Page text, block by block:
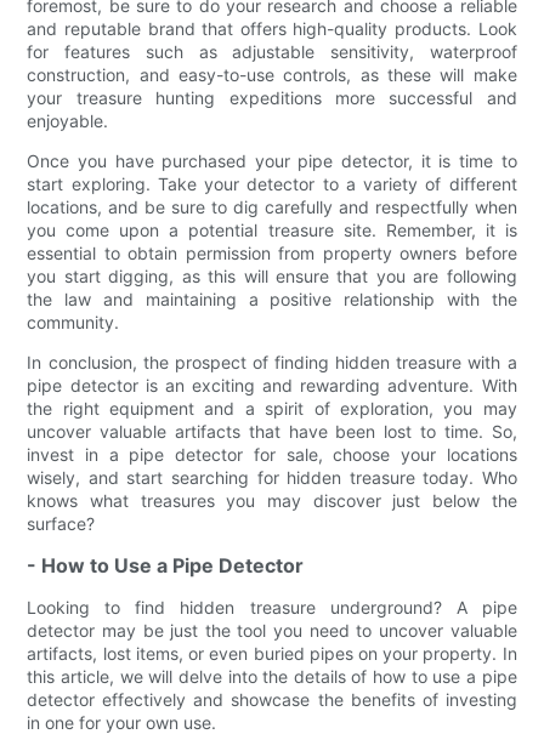
foremost, be sure to do your research and choose a reliable
and reputable brand that offers high-quality products. Look
for features such as adjustable sensitivity, waterproof
construction, and easy-to-use controls, as these will make
your treasure hunting expeditions more successful and
enjoyable.
Once you have purchased your pipe detector, it is time to
start exploring. Take your detector to a variety of different
locations, and be sure to dig carefully and respectfully when
you come upon a potential treasure site. Remember, it is
essential to obtain permission from property owners before
you start digging, as this will ensure that you are following
the law and maintaining a positive relationship with the
community.
In conclusion, the prospect of finding hidden treasure with a
pipe detector is an exciting and rewarding adventure. With
the right equipment and a spirit of exploration, you may
uncover valuable artifacts that have been lost to time. So,
invest in a pipe detector for sale, choose your locations
wisely, and start searching for hidden treasure today. Who
knows what treasures you may discover just below the
surface?
- How to Use a Pipe Detector
Looking to find hidden treasure underground? A pipe
detector may be just the tool you need to uncover valuable
artifacts, lost items, or even buried pipes on your property. In
this article, we will delve into the details of how to use a pipe
detector effectively and showcase the benefits of investing
in one for your own use.